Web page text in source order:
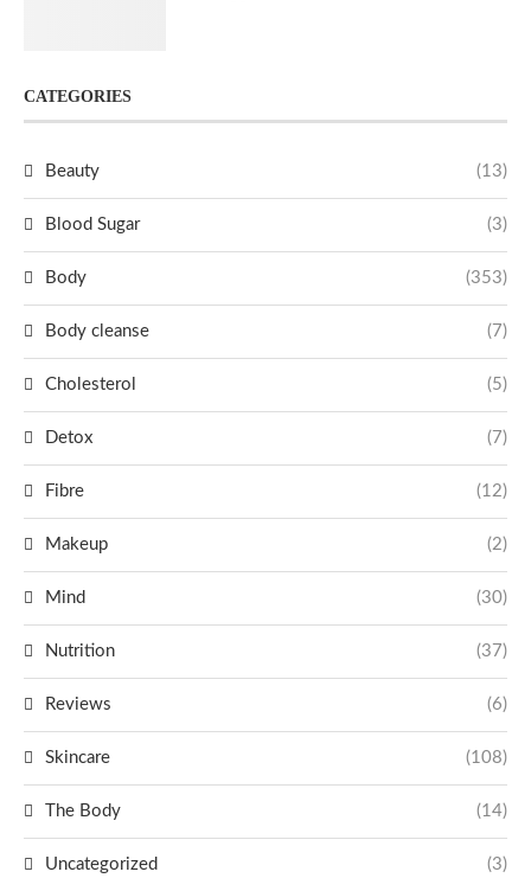
CATEGORIES
Beauty (13)
Blood Sugar (3)
Body (353)
Body cleanse (7)
Cholesterol (5)
Detox (7)
Fibre (12)
Makeup (2)
Mind (30)
Nutrition (37)
Reviews (6)
Skincare (108)
The Body (14)
Uncategorized (3)